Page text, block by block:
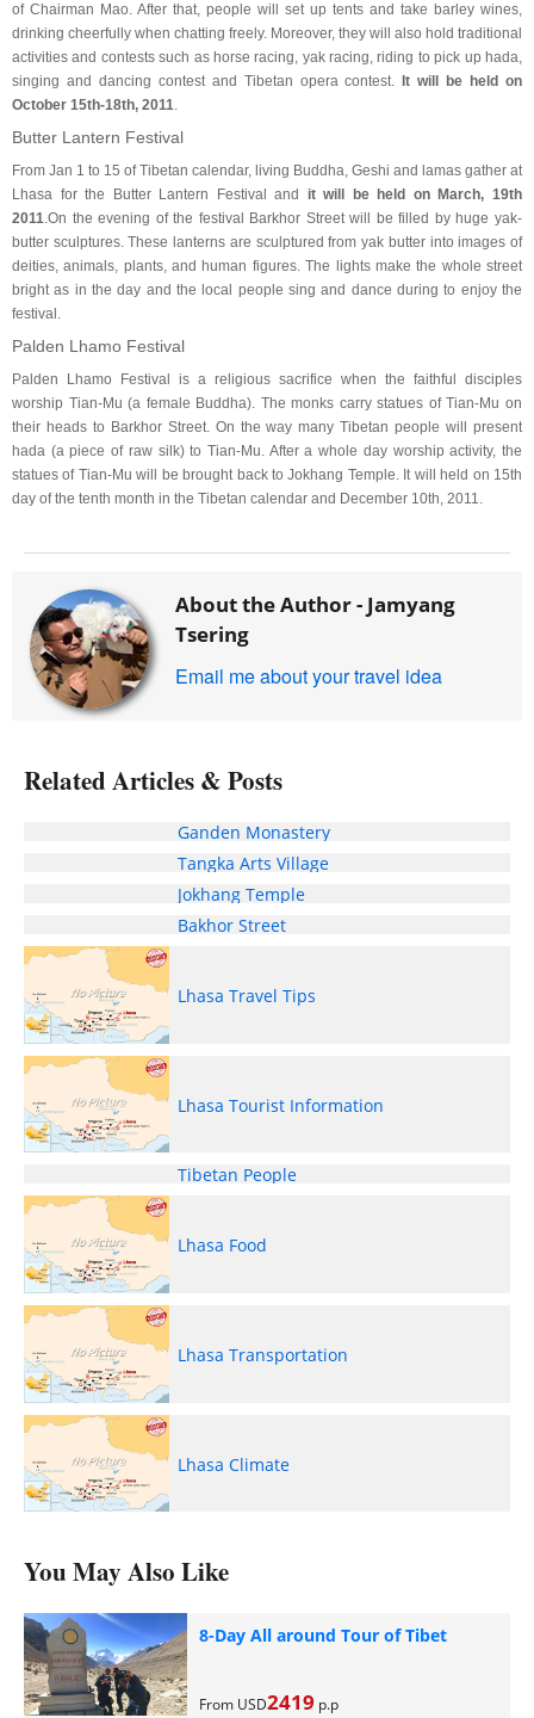
of Chairman Mao. After that, people will set up tents and take barley wines,
drinking cheerfully when chatting freely. Moreover, they will also hold traditional
activities and contests such as horse racing, yak racing, riding to pick up hada,
singing and dancing contest and Tibetan opera contest.
It will be held on
October 15th-18th, 2011.
Butter Lantern Festival
From Jan 1 to 15 of Tibetan calendar, living Buddha, Geshi and lamas gather at
Lhasa for the Butter Lantern Festival and
it will be held on March, 19th
2011.On the evening of the festival Barkhor Street will be filled by huge yak-
butter sculptures. These lanterns are sculptured from yak butter into images of
deities, animals, plants, and human figures. The lights make the whole street
bright as in the day and the local people sing and dance during to enjoy the
festival.
Palden Lhamo Festival
Palden Lhamo Festival is a religious sacrifice when the faithful disciples
worship Tian-Mu (a female Buddha). The monks carry statues of Tian-Mu on
their heads to Barkhor Street. On the way many Tibetan people will present
hada (a piece of raw silk) to Tian-Mu. After a whole day worship activity, the
statues of Tian-Mu will be brought back to Jokhang Temple. It will held on 15th
day of the tenth month in the Tibetan calendar and December 10th, 2011.
About the Author - Jamyang
Tsering
Email me about your travel idea
Related Articles & Posts
Ganden Monastery
Tangka Arts Village
Jokhang Temple
Bakhor Street
Lhasa Travel Tips
Lhasa Tourist Information
Tibetan People
Lhasa Food
Lhasa Transportation
Lhasa Climate
You May Also Like
8-Day All around Tour of Tibet
From USD2419 p.p